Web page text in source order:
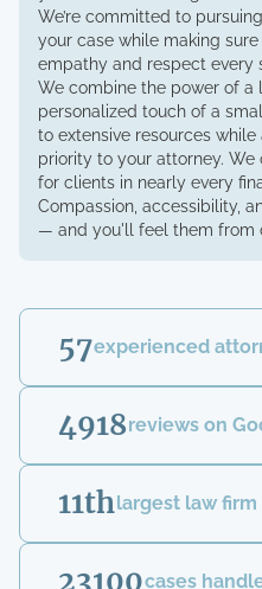
We’re committed to
your case while making
empathy and respect every
We combine the power of a
personalized touch of a
to extensive resources
priority to your attorney.
for clients in nearly every
Compassion, accessibility,
— and you'll feel them from
57experienced
4918reviews on
11thlargest law firm
23100cases